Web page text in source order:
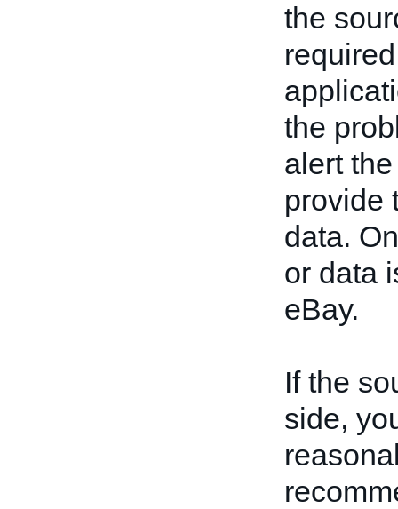
the
the
alert
provide
data.
or data
eBay.
If the
side,